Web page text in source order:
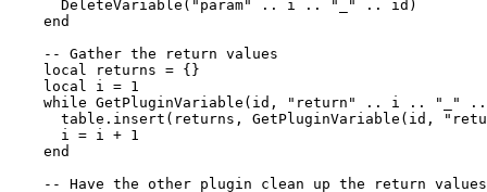
      DeleteVariable("param" .. i .. "_" .. id)
    end
    -- Gather the return values
    local returns = {}
    local i = 1
while GetPluginVariable(id, "return" .. i .. "_"
table.insert(returns, GetPluginVariable(id,
      i = i + 1
    end
    -- Have the other plugin clean up the return values